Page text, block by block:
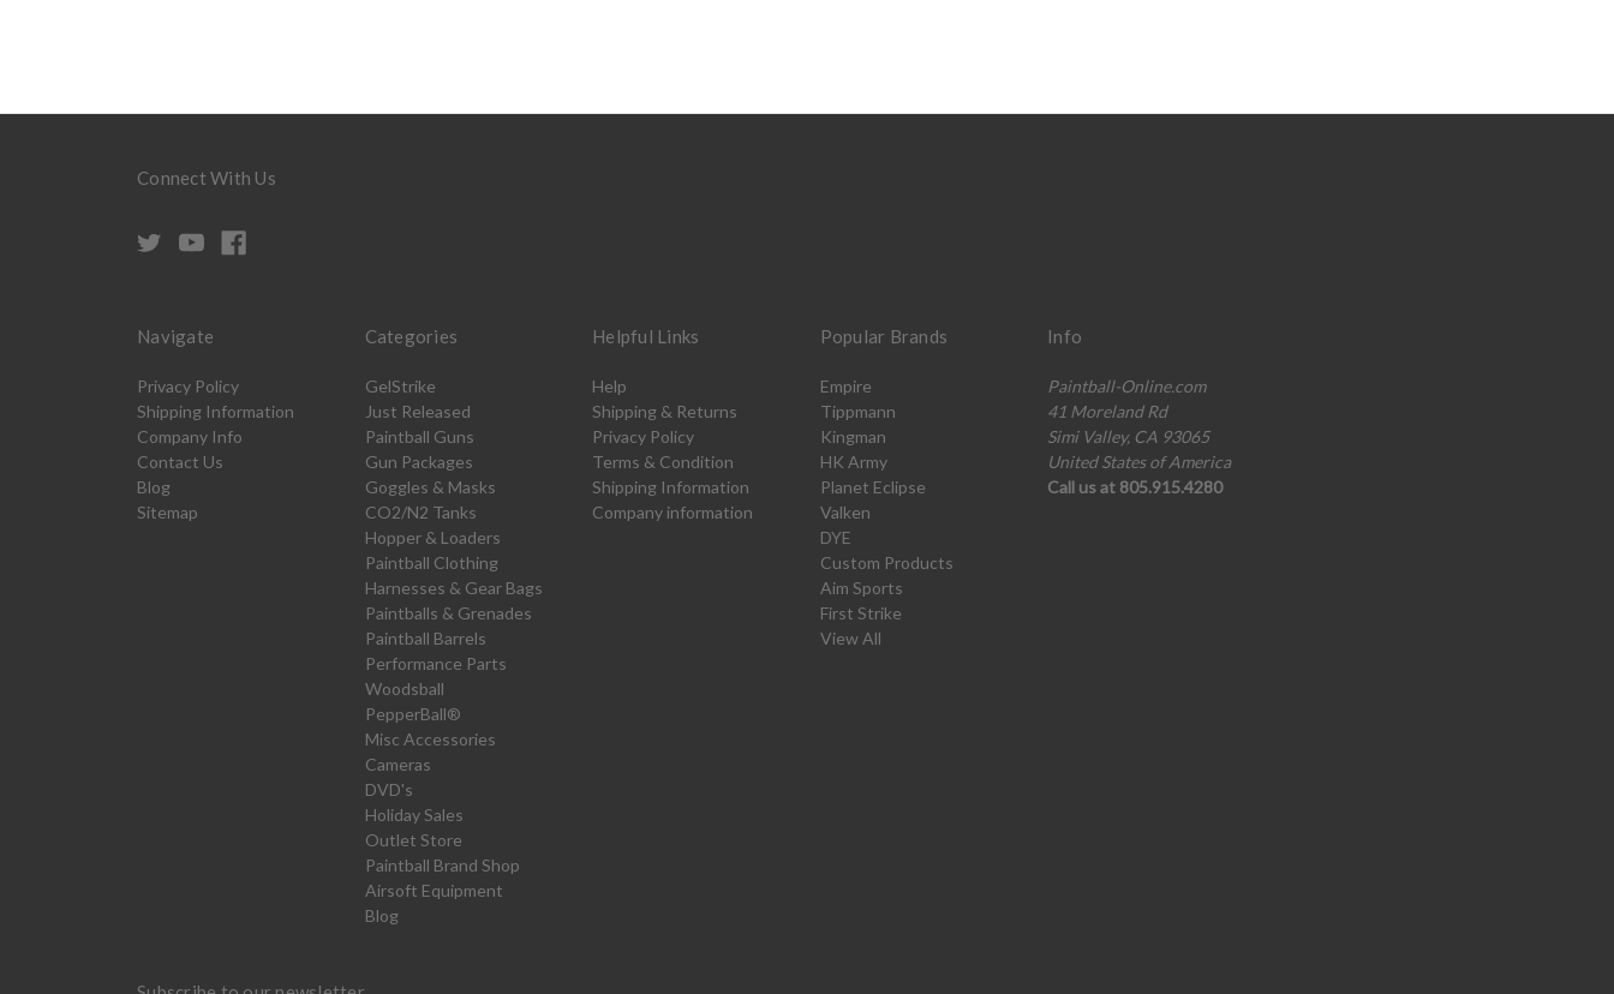
Connect With Us
Navigate
Privacy Policy
Shipping Information
Company Info
Contact Us
Blog
Sitemap
Categories
GelStrike
Just Released
Paintball Guns
Gun Packages
Goggles & Masks
CO2/N2 Tanks
Hopper & Loaders
Paintball Clothing
Harnesses & Gear Bags
Paintballs & Grenades
Paintball Barrels
Performance Parts
Woodsball
PepperBall®
Misc Accessories
Cameras
DVD's
Holiday Sales
Outlet Store
Paintball Brand Shop
Airsoft Equipment
Blog
Helpful Links
Help
Shipping & Returns
Privacy Policy
Terms & Condition
Shipping Information
Company information
Popular Brands
Empire
Tippmann
Kingman
HK Army
Planet Eclipse
Valken
DYE
Custom Products
Aim Sports
First Strike
View All
Info
Paintball-Online.com
41 Moreland Rd
Simi Valley, CA 93065
United States of America
Call us at 805.915.4280